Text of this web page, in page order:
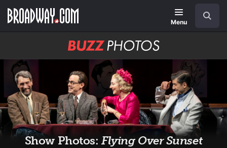
main
Menu
BUZZ
Photos
Show Photos:Flying Over Sunset